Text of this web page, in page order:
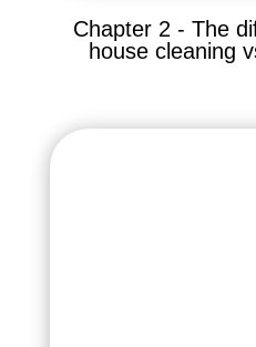
Chapter 2 - The
house cleaning